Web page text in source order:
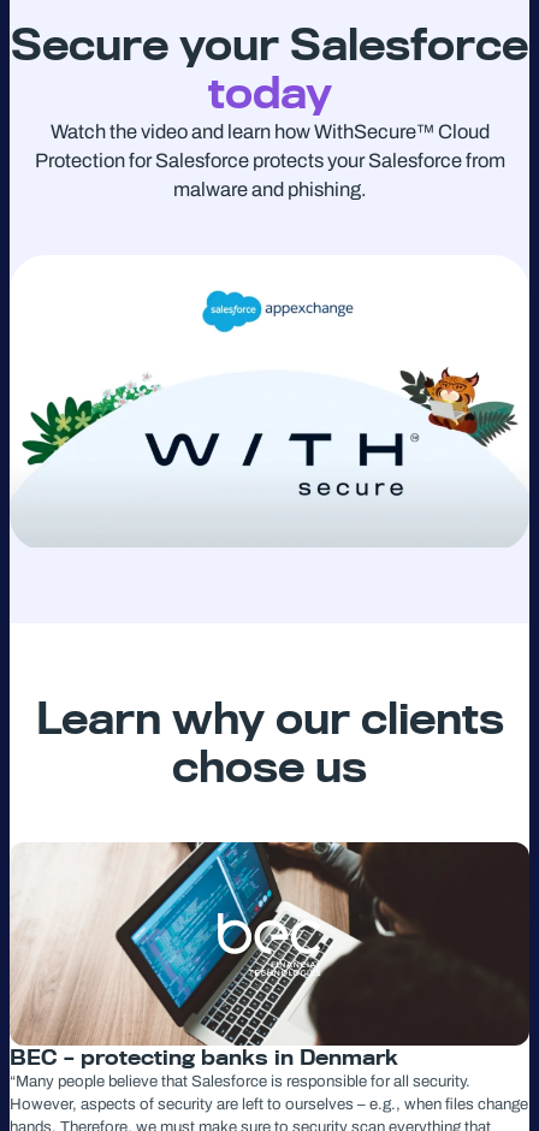
Secure your Salesforce
today
Watch the video and learn how WithSecure™ Cloud
Protection for Salesforce protects your Salesforce from
malware and phishing.
Learn why our clients
chose us
BEC – protecting banks in Denmark
“Many people believe that Salesforce is responsible for all security.
However, aspects of security are left to ourselves – e.g., when files change
hands. Therefore, we must make sure to security scan everything that